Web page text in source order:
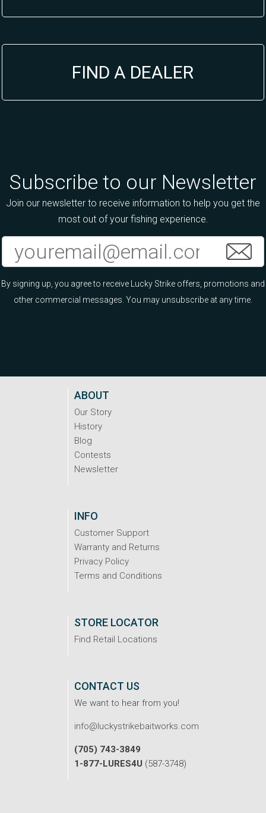
FIND A DEALER
Subscribe to our Newsletter
Join our newsletter to receive information to help you get the
most out of your fishing experience.
By signing up, you agree to receive Lucky Strike offers, promotions and
other commercial messages. You may unsubscribe at any time.
ABOUT
Our Story
History
Blog
Contests
Newsletter
INFO
Customer Support
Warranty and Returns
Privacy Policy
Terms and Conditions
STORE LOCATOR
Find Retail Locations
CONTACT US
We want to hear from you!
info@luckystrikebaitworks.com
(705) 743-3849
1-877-LURES4U (587-3748)